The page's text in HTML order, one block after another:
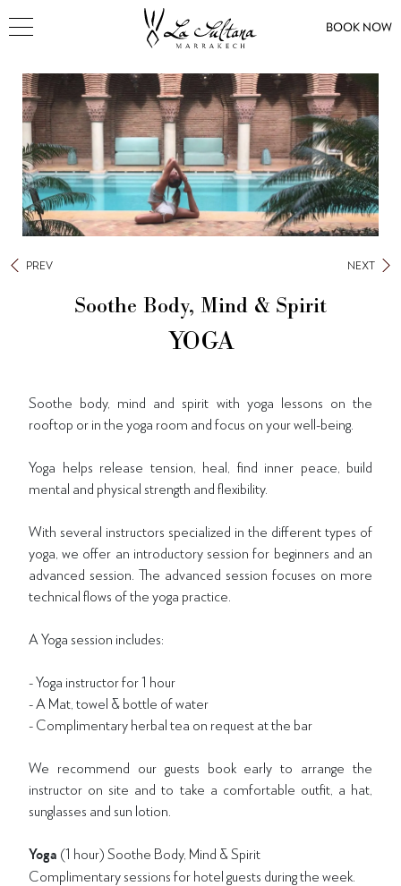
BOOK NOW
Soothe Body, Mind & Spirit
YOGA
PREV NEXT
Soothe body, mind and spirit with yoga lessons on the
rooftop or in the yoga room and focus on your well-being.
Yoga helps release tension, heal, find inner peace, build
mental and physical strength and flexibility.
With several instructors specialized in the different types of
yoga, we offer an introductory session for beginners and an
advanced session. The advanced session focuses on more
technical flows of the yoga practice.
A Yoga session includes:
- Yoga instructor for 1 hour
- A Mat, towel & bottle of water
- Complimentary herbal tea on request at the bar
We recommend our guests book early to arrange the
instructor on site and to take a comfortable outfit, a hat,
sunglasses and sun lotion.
Yoga (1 hour) Soothe Body, Mind & Spirit
Complimentary sessions for hotel guests during the week.